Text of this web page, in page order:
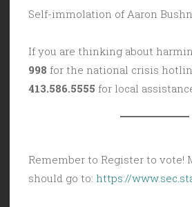
Self-immolation of Aaron
If you are thinking about
998 for the national crisis
413.586.5555 for local
Remember to Register to vote!
should go to: https://